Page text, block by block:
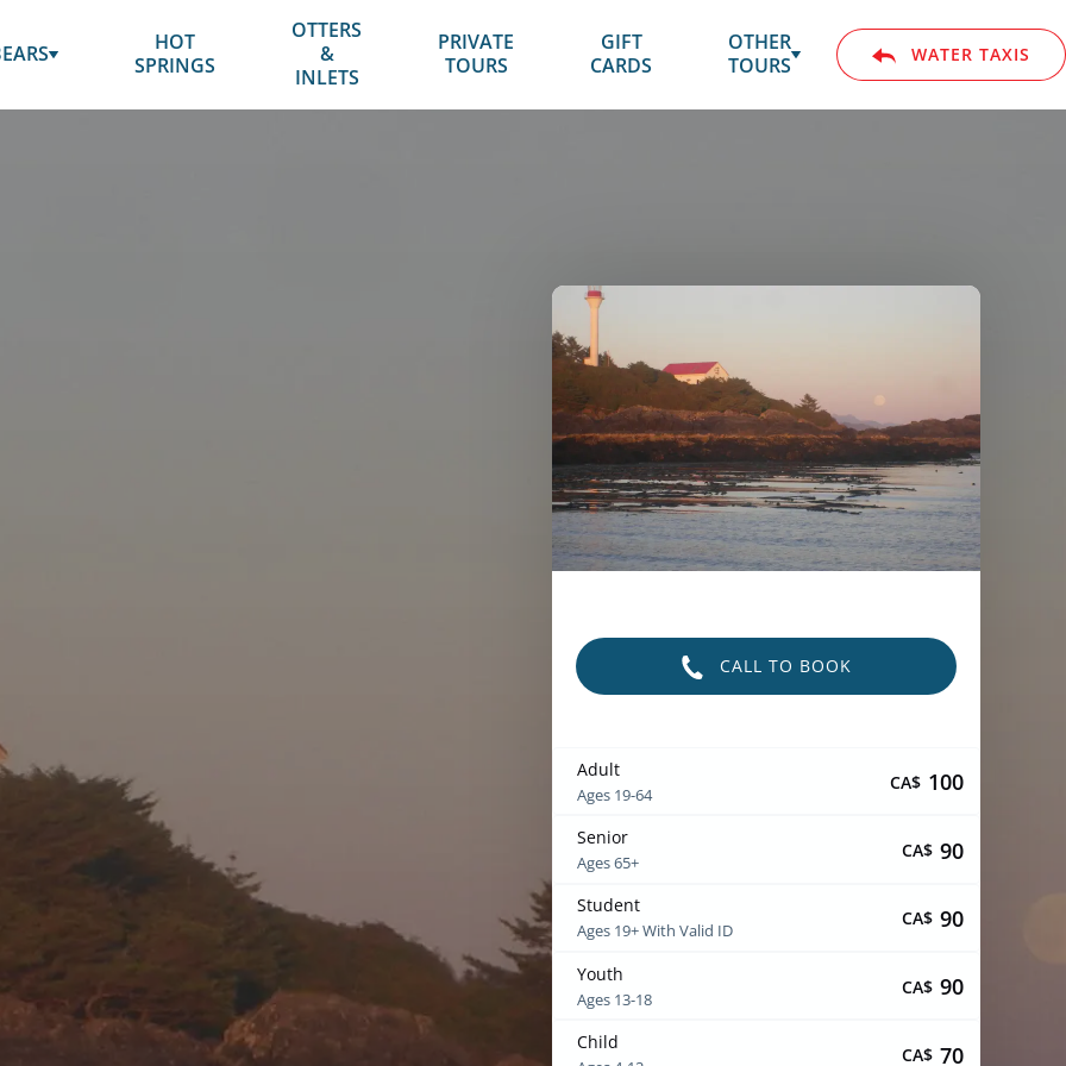
HOT
SPRINGS
OTTERS
&
INLETS
PRIVATE
TOURS
GIFT
CARDS
SUBMENU
FOR
OTHER
TOURS
WATER TAXIS
CALL TO BOOK
Adult
Ages 19-64
CA$ 100
Senior
Ages 65+
CA$ 90
Student
Ages 19+ With Valid ID
CA$ 90
Youth
Ages 13-18
CA$ 90
Child
CA$ 70